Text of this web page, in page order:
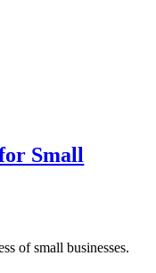
Small
of small businesses.